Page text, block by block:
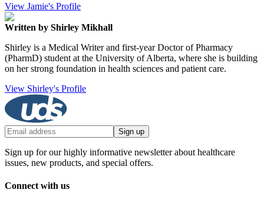
View Jamie's Profile
Written by Shirley Mikhall
Shirley is a Medical Writer and first-year Doctor of Pharmacy
(PharmD) student at the University of Alberta, where she is building
on her strong foundation in health sciences and patient care.
View Shirley's Profile
Sign up
Sign up for our highly informative newsletter about healthcare
issues, new products, and special offers.
Connect with us